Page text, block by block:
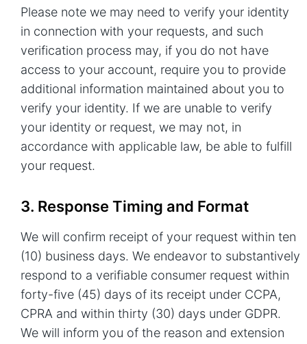
Please note we may need to verify your identity
in connection with your requests, and such
verification process may, if you do not have
access to your account, require you to provide
additional information maintained about you to
verify your identity. If we are unable to verify
your identity or request, we may not, in
accordance with applicable law, be able to fulfill
your request.
3. Response Timing and Format
We will confirm receipt of your request within ten
(10) business days. We endeavor to substantively
respond to a verifiable consumer request within
forty-five (45) days of its receipt under CCPA,
CPRA and within thirty (30) days under GDPR.
We will inform you of the reason and extension